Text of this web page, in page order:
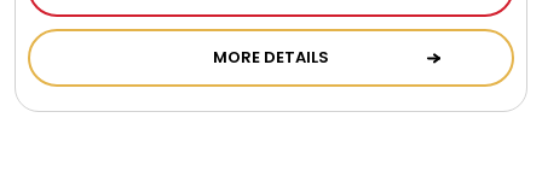
MORE DETAILS